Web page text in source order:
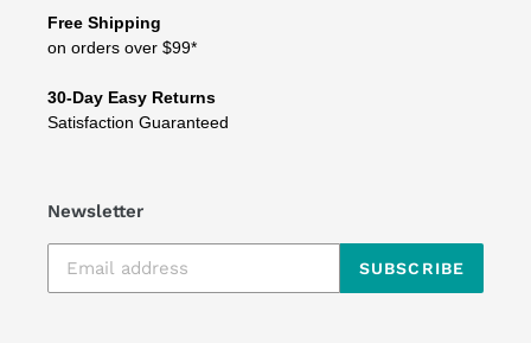
Free Shipping
on orders over $99*
30-Day Easy Returns
Satisfaction Guaranteed
Newsletter
SUBSCRIBE